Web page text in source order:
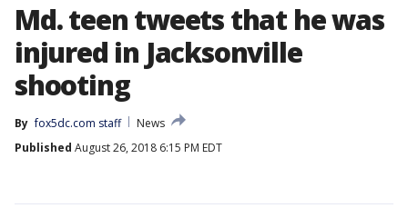
Md. teen tweets that he was
injured in Jacksonville
shooting
By fox5dc.com staff
News
Published August 26, 2018 6:15 PM EDT